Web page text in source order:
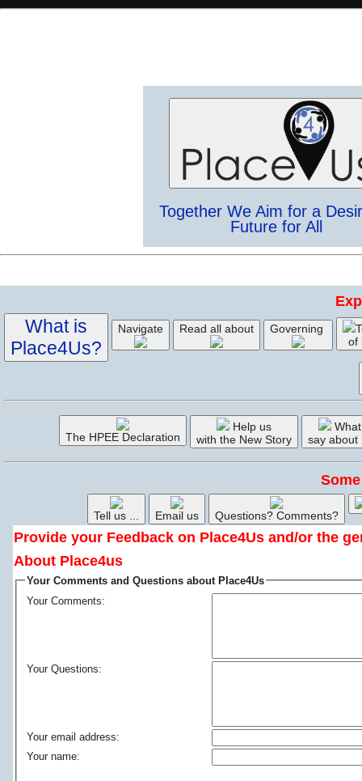
Together We Aim for a
Future for All
What is
Place4Us?
Navigate Read all about Governing
of
The HPEE Declaration
Help us
with the New Story
What
say about
Tell us ... Email us Questions? Comments?
Provide your Feedback on Place4Us and/or the
About Place4us
Your Comments and Questions about Place4Us
Your Comments:
Your Questions:
Your email address:
Your name: